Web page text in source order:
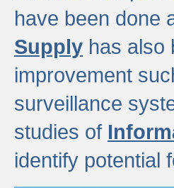
have been done
Supply has also
improvement
surveillance
studies of
identify potential